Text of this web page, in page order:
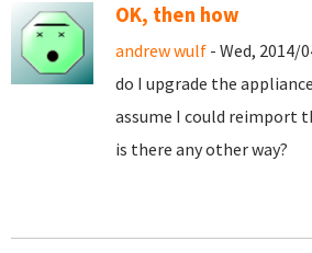
OK, then how
andrew wulf - Wed, 2014/
do I upgrade the
assume I could reimport
is there any other way?